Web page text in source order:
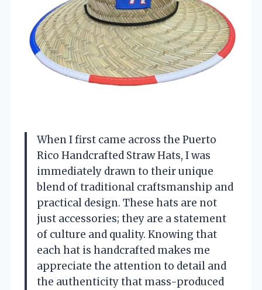
When I first came across the Puerto
Rico Handcrafted Straw Hats, I was
immediately drawn to their unique
blend of traditional craftsmanship and
practical design. These hats are not
just accessories; they are a statement
of culture and quality. Knowing that
each hat is handcrafted makes me
appreciate the attention to detail and
the authenticity that mass-produced